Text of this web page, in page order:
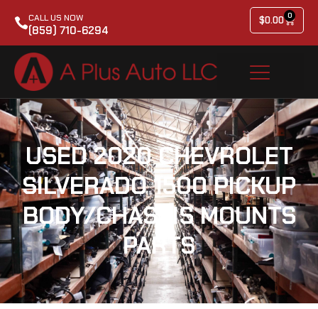
CALL US NOW
(859) 710-6294
$0.00 0
USED 2020 CHEVROLET
SILVERADO 1500 PICKUP
BODY/CHASSIS MOUNTS
PARTS